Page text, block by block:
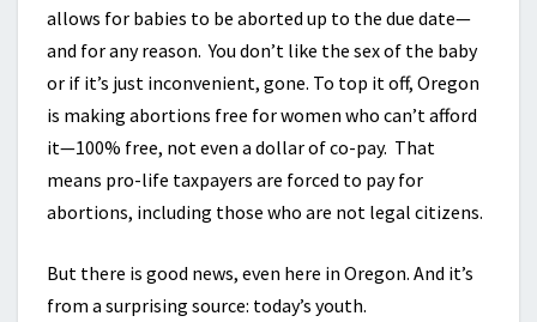
allows for babies to be aborted up to the due date—
and for any reason. You don’t like the sex of the baby
or if it’s just inconvenient, gone. To top it off, Oregon
is making abortions free for women who can’t afford
it—100% free, not even a dollar of co-pay. That
means pro-life taxpayers are forced to pay for
abortions, including those who are not legal citizens.
But there is good news, even here in Oregon. And it’s
from a surprising source: today’s youth.